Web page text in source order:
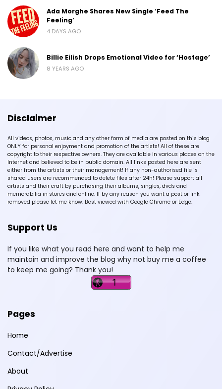
Ada Morghe Shares New Single ‘Feed The
Feeling’
4 DAYS AGO
Billie Eilish Drops Emotional Video for ‘Hostage’
8 YEARS AGO
Disclaimer
All videos, photos, music and any other form of media are posted on this blog
ONLY for personal enjoyment and promotion of the artists! All of these are
copyright to their respective owners. They are available in various places on the
Internet and believed to be in public domain. All links posted here are sent
either from the artists or their management! If any non-authorised file is
shared users are recommended to delete files after 24h! Please support all
artists and their craft by purchasing their albums, singles, dvds and
memorabilia in stores and online. If by any reason you want a post or link
removed please let me know. Best viewed with Google Chrome or Edge.
Support Us
If you like what you read here and want to help me
maintain and improve the blog why not buy me a coffee
to keep me going? Thank you!
Pages
Home
Contact/Advertise
About